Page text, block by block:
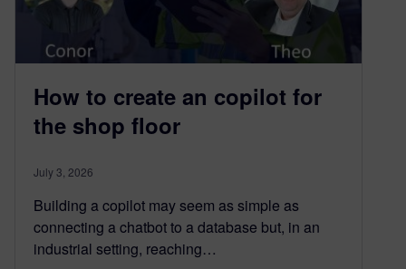
How to create an copilot for
the shop floor
July 3, 2026
Building a copilot may seem as simple as
connecting a chatbot to a database but, in an
industrial setting, reaching…